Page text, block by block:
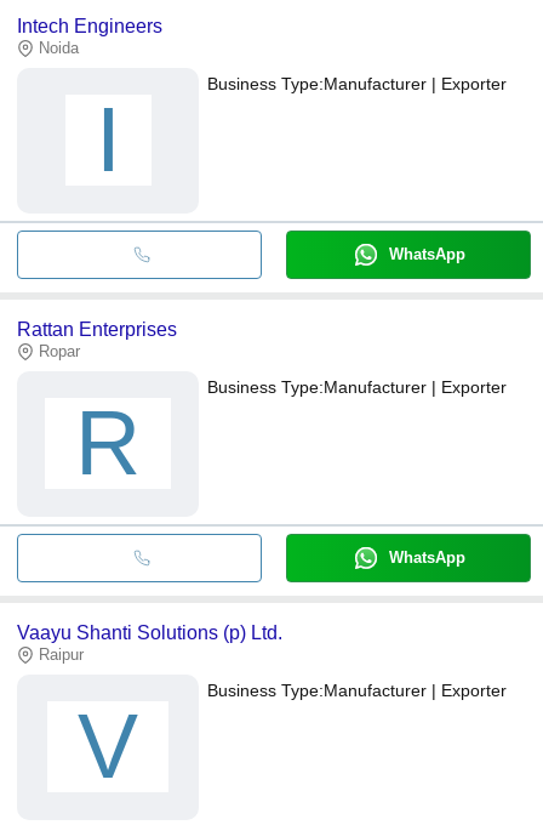
Intech Engineers
Noida
I
Business Type:Manufacturer | Exporter
WhatsApp
Rattan Enterprises
Ropar
R
Business Type:Manufacturer | Exporter
WhatsApp
Vaayu Shanti Solutions (p) Ltd.
Raipur
V
Business Type:Manufacturer | Exporter